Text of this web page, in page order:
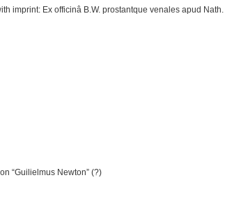
imprint: Ex officinâ B.W. prostantque venales apud Nath.
“Guilielmus Newton” (?)